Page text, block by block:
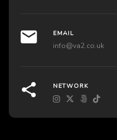
EMAIL
info@va2.co.uk
NETWORK